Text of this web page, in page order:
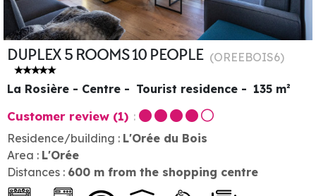
DUPLEX 5 ROOMS 10 PEOPLE (OREEBOIS6)
La Rosière - Centre Tourist residence 135 m²
Customer review (1)
Residence/building : L'Orée du Bois
Area : L'Orée
Distances : 600 m from the shopping centre